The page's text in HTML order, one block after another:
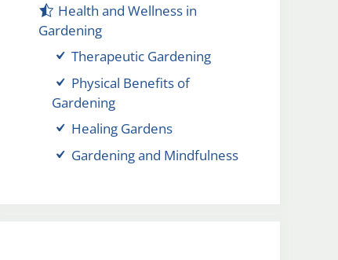
Health and Wellness in
Gardening
Therapeutic Gardening
Physical Benefits of
Gardening
Healing Gardens
Gardening and Mindfulness